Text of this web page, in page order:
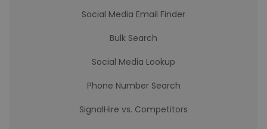
Social Media Email Finder
Bulk Search
Social Media Lookup
Phone Number Search
SignalHire vs. Competitors